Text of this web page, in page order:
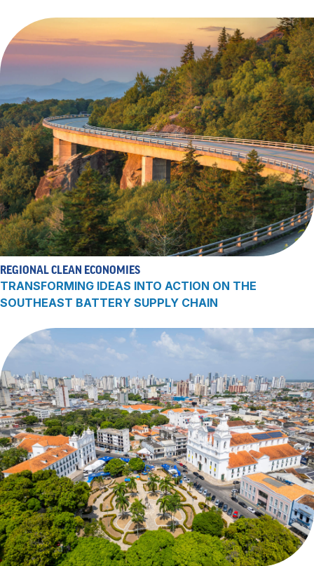
REGIONAL CLEAN ECONOMIES
TRANSFORMING IDEAS INTO ACTION ON THE
SOUTHEAST BATTERY SUPPLY CHAIN